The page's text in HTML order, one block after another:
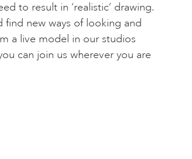
to result in ‘realistic’ drawing.
find new ways of looking and
a live model in our studios
can join us wherever you are